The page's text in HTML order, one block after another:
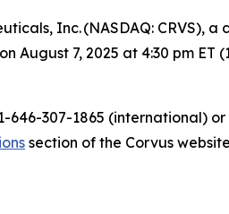
Inc. (NASDAQ:
7, 2025 at 4:30 pm ET
307-1865 (international)
section of the Corvus